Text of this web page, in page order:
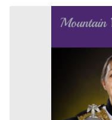
Signs, Banners & Posters